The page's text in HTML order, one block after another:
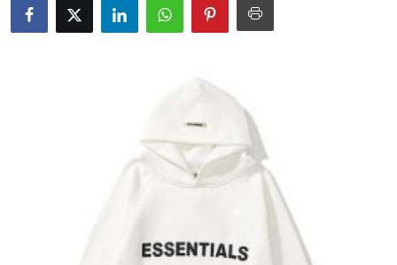
Privacy Policy
Submit Press Release